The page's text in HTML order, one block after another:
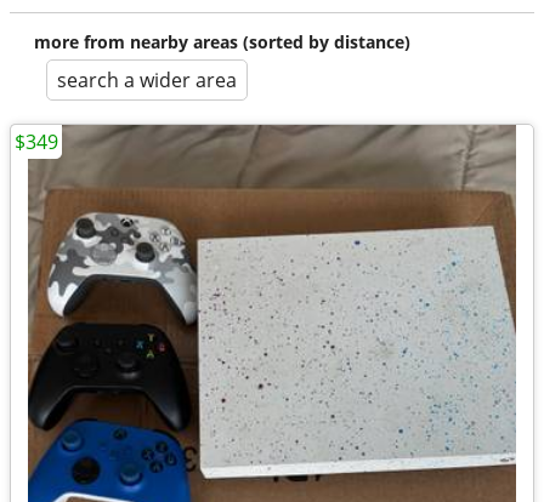
more from nearby areas (sorted by distance)
search a wider area
$349